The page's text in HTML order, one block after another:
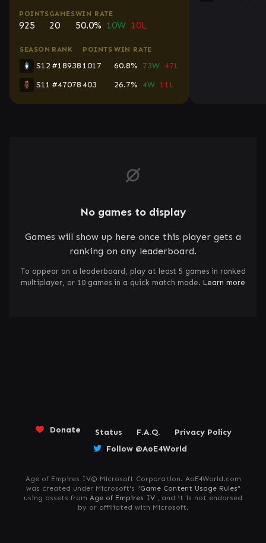
POINTS
925
GAMES
20
WIN RATE
50.0% 10W 10L
SEASON RANK POINTS WIN RATE
S12 #18938 1017 60.8% 73W 47L
S11 #47078403 26.7% 4W 11L
No games to display
Games will show up here once this player gets a
ranking on any leaderboard.
To appear on a leaderboard, play at least 5 games in ranked
multiplayer, or 10 games in a quick match mode. Learn more
Donate Status F.A.Q.
Privacy Policy
Follow @AoE4World
Age of Empires IV© Microsoft Corporation. AoE4World.com
was created under Microsoft's "Game Content Usage Rules"
using assets from Age of Empires IV , and it is not endorsed
by or affiliated with Microsoft.